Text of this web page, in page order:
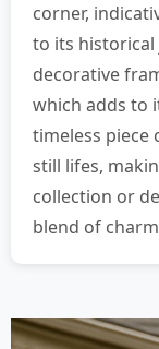
corner,
to its historical
decorative
which adds to
timeless piece
still lifes,
collection or
blend of